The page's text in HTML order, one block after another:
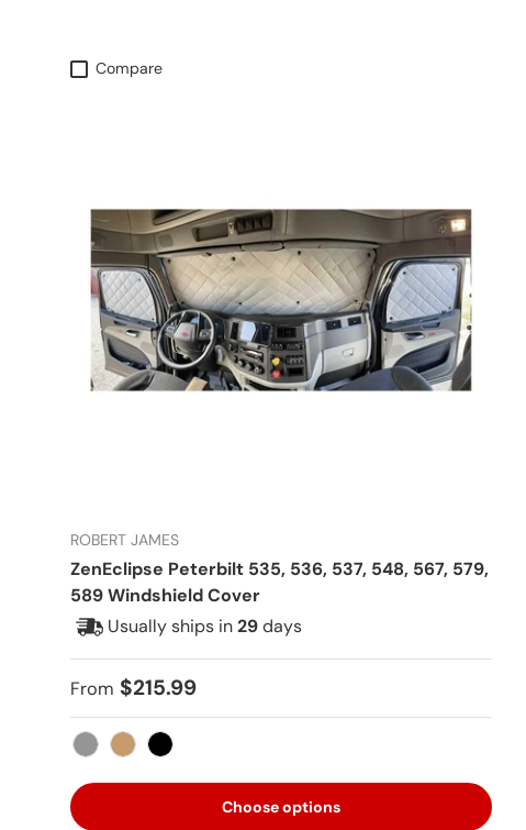
Compare
ROBERT JAMES
ZenEclipse Peterbilt 535, 536, 537, 548, 567, 579,
589 Windshield Cover
Usually ships in29days
Regular price
From $215.99
Choose options